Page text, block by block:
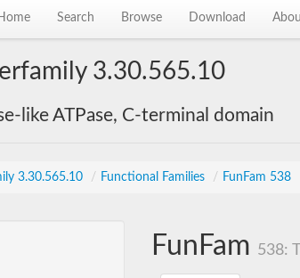
Search Browse Download
3.30.565.10
like ATPase, C-terminal domain
3.30.565.10 / Functional Families / FunFam 538
FunFam 538: